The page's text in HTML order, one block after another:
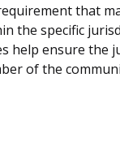
that
the specific
help ensure the
of the